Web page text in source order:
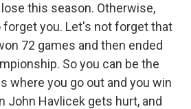
this season. Otherwise,
forget you. Let's not forget that
72 games and then ended
So you can be the
where you go out and you win
John Havlicek gets hurt, and